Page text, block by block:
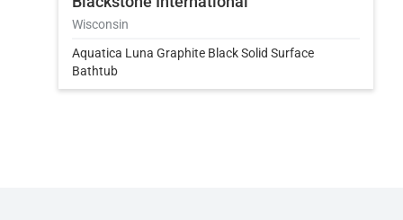
Wisconsin
Aquatica Luna Graphite Black Solid Surface
Bathtub